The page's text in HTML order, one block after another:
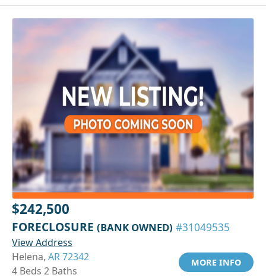
$242,500
FORECLOSURE (BANK OWNED) #31049535
View Address
Helena, AR 72342
4 Beds 2 Baths
MORE INFO